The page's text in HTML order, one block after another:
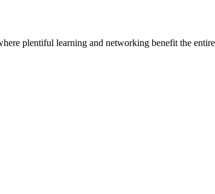
plentiful learning and networking benefit the